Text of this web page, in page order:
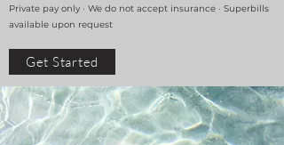
Private pay only · We do not accept insurance · Superbills
available upon request
Get Started